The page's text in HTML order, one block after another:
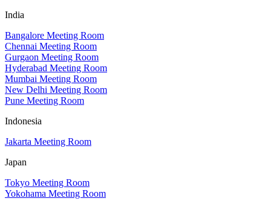
India
Bangalore Meeting Room
Chennai Meeting Room
Gurgaon Meeting Room
Hyderabad Meeting Room
Mumbai Meeting Room
New Delhi Meeting Room
Pune Meeting Room
Indonesia
Jakarta Meeting Room
Japan
Tokyo Meeting Room
Yokohama Meeting Room